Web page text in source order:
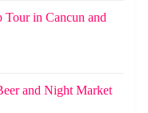
Tour in Cancun and
and Night Market